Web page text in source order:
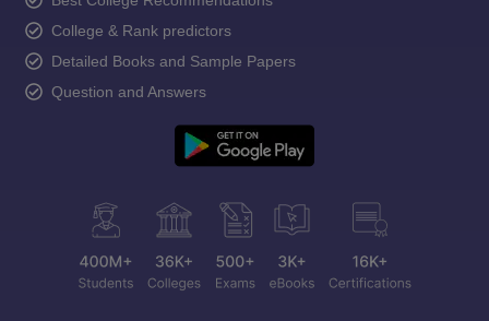
College & Rank predictors
Detailed Books and Sample Papers
Question and Answers